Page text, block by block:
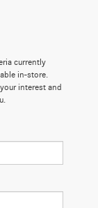
currently
in-store.
interest and